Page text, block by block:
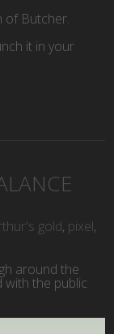
of Butcher.
it in your
gold, pixel,
around the
with the public